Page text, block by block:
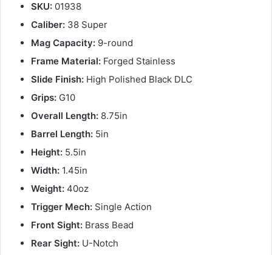
SKU: 01938
Caliber: 38 Super
Mag Capacity: 9-round
Frame Material: Forged Stainless
Slide Finish: High Polished Black DLC
Grips: G10
Overall Length: 8.75in
Barrel Length: 5in
Height: 5.5in
Width: 1.45in
Weight: 40oz
Trigger Mech: Single Action
Front Sight: Brass Bead
Rear Sight: U-Notch